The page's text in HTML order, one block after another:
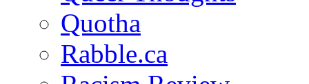
Quotha
Rabble.ca